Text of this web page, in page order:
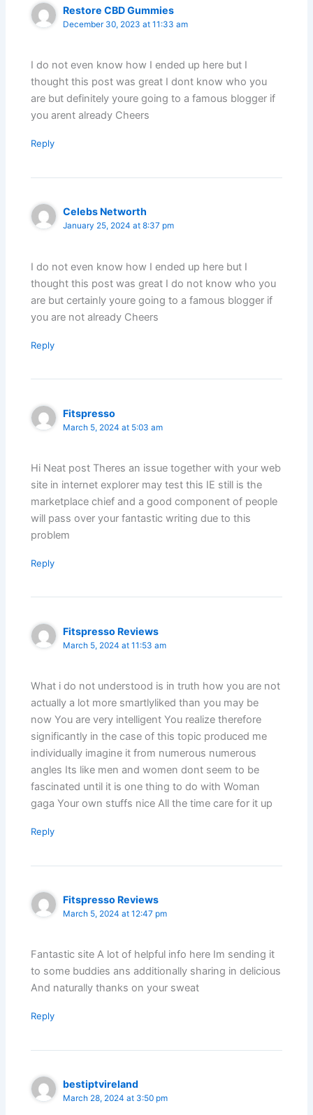
Restore CBD Gummies
December 30, 2023 at 11:33 am
I do not even know how I ended up here but I
thought this post was great I dont know who you
are but definitely youre going to a famous blogger if
you arent already Cheers
Reply
Celebs Networth
January 25, 2024 at 8:37 pm
I do not even know how I ended up here but I
thought this post was great I do not know who you
are but certainly youre going to a famous blogger if
you are not already Cheers
Reply
Fitspresso
March 5, 2024 at 5:03 am
Hi Neat post Theres an issue together with your web
site in internet explorer may test this IE still is the
marketplace chief and a good component of people
will pass over your fantastic writing due to this
problem
Reply
Fitspresso Reviews
March 5, 2024 at 11:53 am
What i do not understood is in truth how you are not
actually a lot more smartlyliked than you may be
now You are very intelligent You realize therefore
significantly in the case of this topic produced me
individually imagine it from numerous numerous
angles Its like men and women dont seem to be
fascinated until it is one thing to do with Woman
gaga Your own stuffs nice All the time care for it up
Reply
Fitspresso Reviews
March 5, 2024 at 12:47 pm
Fantastic site A lot of helpful info here Im sending it
to some buddies ans additionally sharing in delicious
And naturally thanks on your sweat
Reply
bestiptvireland
March 28, 2024 at 3:50 pm